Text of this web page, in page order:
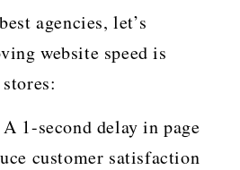
agencies, let’s
website speed is
1-second delay in page
customer satisfaction